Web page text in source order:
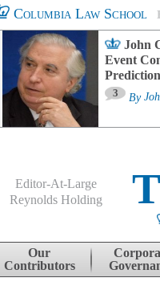
Columbia Law School
John
Event
3 By
Editor-At-Large
Reynolds Holding
Skip to content
Our
Contributors